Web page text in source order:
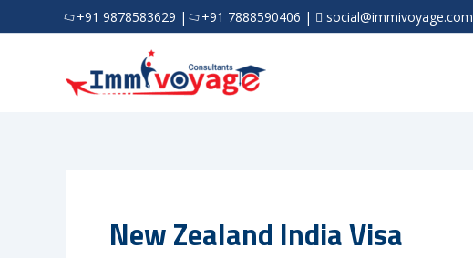
to
+91 9878583629 | +91 7888590406 | social@immivoyage.com
New Zealand India Visa